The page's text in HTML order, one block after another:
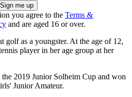
you agree to the Terms &
and are aged 16 or over.
golf as a youngster. At the age of 12,
player in her age group at her
the 2019 Junior Solheim Cup and won
Junior Amateur.